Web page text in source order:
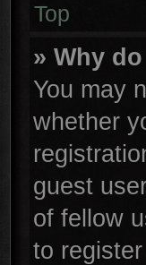
Top
» Why
You may
whether
guest
of fellow
to